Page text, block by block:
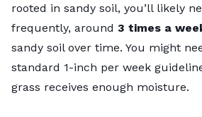
rooted in sandy soil, you’ll likely
frequently, around 3 times a
sandy soilover time. You might
standard 1-inch per week
grass receives enough moisture.